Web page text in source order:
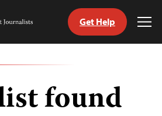
Get Help
found